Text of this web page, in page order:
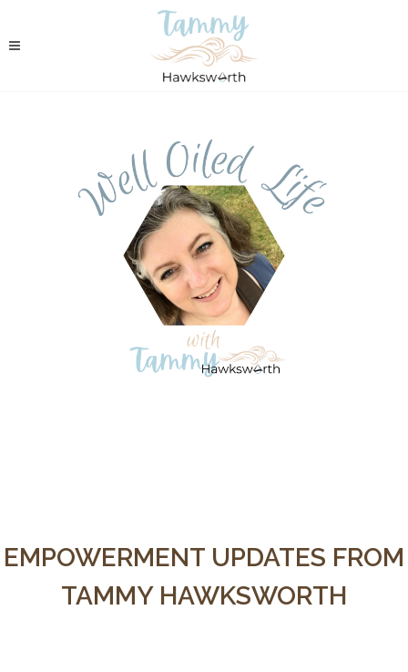
EMPOWERMENT UPDATES FROM
TAMMY HAWKSWORTH